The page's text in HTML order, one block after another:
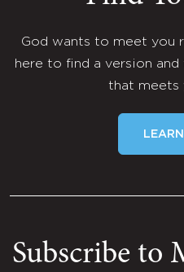
God wants to meet you
here to find a version
that meets
Subscribe to